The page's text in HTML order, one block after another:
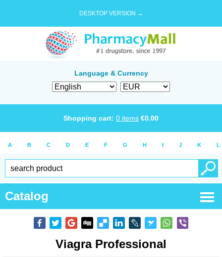
DESKTOP VERSION →
Language & Currency
Shopping cart: 0 items €0.00
A B C D E F G H I J K L
Catalog
Viagra Professional